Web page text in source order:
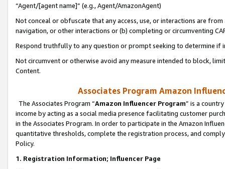
“Agent/[agent name]” (e.g., Agent/AmazonAgent)
Not conceal or obfuscate that any access, use, or interactions are
navigation, or other interactions or (b) completing or circumventing
Respond truthfully to any question or prompt seeking to determine if
Not circumvent or otherwise avoid any measure intended to block,
Content.
Associates Program Amazon
The Associates Program “Amazon Influencer Program” is a
income by acting as a social media presence facilitating customer
in the Associates Program. In order to participate in the Amazon
quantitative thresholds, complete the registration process, and
Policy.
1. Registration Information; Influencer Page